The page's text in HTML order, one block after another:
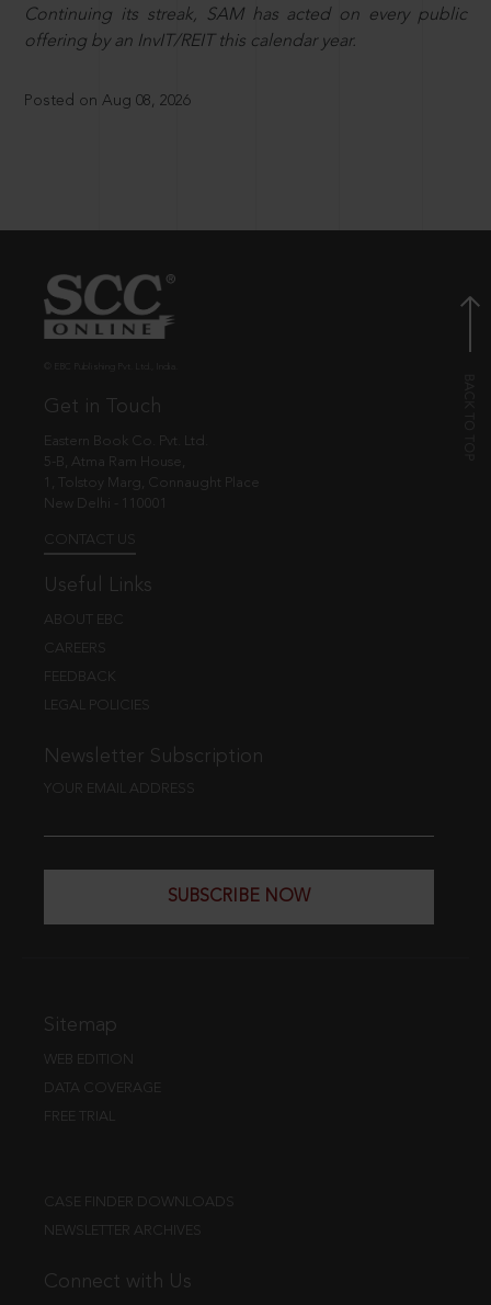
Continuing its streak, SAM has acted on every public
offering by an InvIT/REIT this calendar year.
Posted on Aug 08, 2026
Get in Touch
Eastern Book Co. Pvt. Ltd.
5-B, Atma Ram House,
1, Tolstoy Marg, Connaught Place
New Delhi - 110001
CONTACT US
Useful Links
ABOUT EBC
CAREERS
FEEDBACK
LEGAL POLICIES
Newsletter Subscription
YOUR EMAIL ADDRESS
SUBSCRIBE NOW
Sitemap
WEB EDITION
DATA COVERAGE
FREE TRIAL
CASE FINDER DOWNLOADS
NEWSLETTER ARCHIVES
Connect with Us